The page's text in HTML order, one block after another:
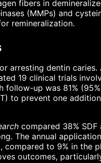
fibers in
(MMPs) and
remineralization.
arresting dentin caries.
19 clinical trials
up was 81%
to prevent one
compared 38%
The annual
compared to 9% in the
outcomes,